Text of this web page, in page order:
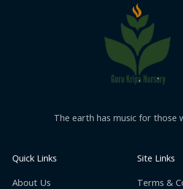
The earth has music for those
Quick Links
About Us
Site Links
Terms &